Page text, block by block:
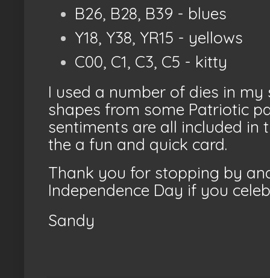
B26, B28, B39 - blues
Y18, Y38, YR15 - yellows
C00, C1, C3, C5 - kitty
I used a number of dies in
shapes from some Patriotic
sentiments are all included in
the a fun and quick card.
Thank you for stopping by
Independence Day if you
Sandy